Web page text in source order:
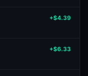
+$4.39
+$6.33